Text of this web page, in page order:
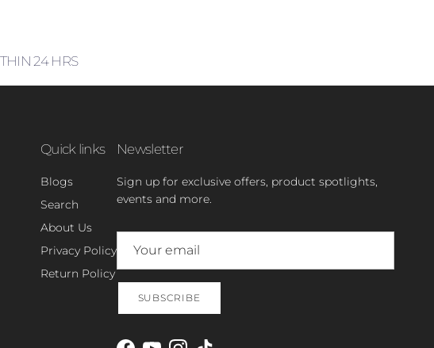
24 HRS
Quick links
Blogs
Search
About Us
Privacy Policy
Return Policy
Newsletter
Sign up for exclusive offers, product spotlights,
events and more.
SUBSCRIBE